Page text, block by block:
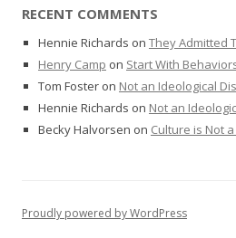
RECENT COMMENTS
Hennie Richards on They Admitted
Henry Camp on Start With
Tom Foster on Not an Ideological
Hennie Richards on Not an
Becky Halvorsen on Culture is Not
Proudly powered by WordPress